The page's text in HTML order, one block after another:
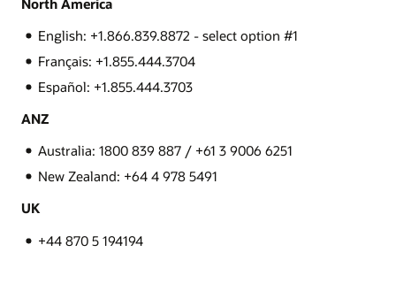
English: +1.866.839.8872 - select option #1
Français: +1.855.444.3704
Español: +1.855.444.3703
ANZ
Australia: 1800 839 887 / +61 3 9006 6251
New Zealand: +64 4 978 5491
UK
+44 870 5 194194